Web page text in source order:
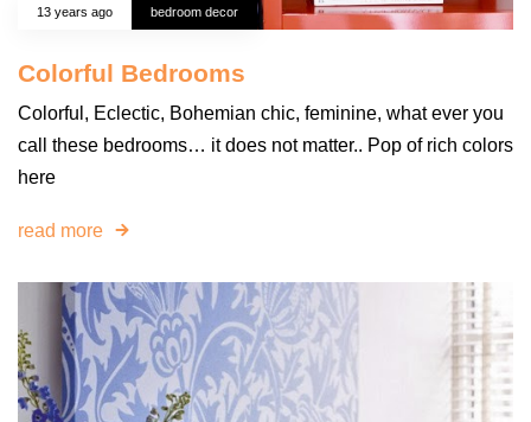
13 years ago bedroom decor
Colorful Bedrooms
Colorful, Eclectic, Bohemian chic, feminine, what ever you
call these bedrooms… it does not matter.. Pop of rich colors
here
read more